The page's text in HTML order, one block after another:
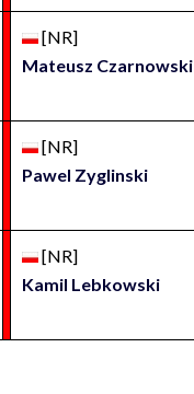
[NR]
Mateusz Czarnowski
[NR]
Pawel Zyglinski
[NR]
Kamil Lebkowski